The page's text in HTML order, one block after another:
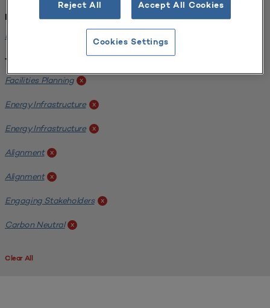
Institution:
Kentucky State University
Tags:
Facilities Planning x
Energy Infrastructure x
Energy Infrastructure x
Alignment x
Alignment x
Engaging Stakeholders x
Carbon Neutral x
Clear All
Reject All Accept All Cookies
Cookies Settings